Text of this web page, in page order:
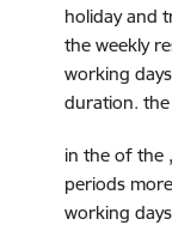
holiday and
the weekly
working
duration. the
in theof the
periods
working